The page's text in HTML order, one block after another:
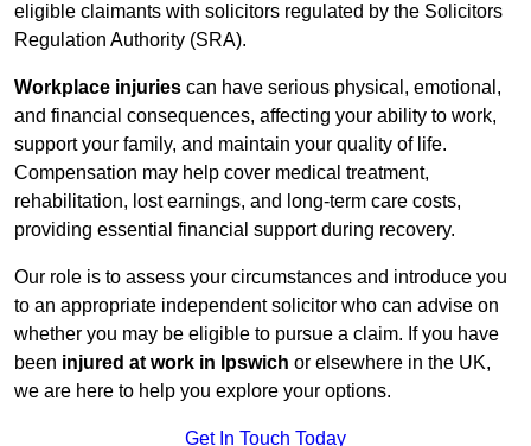
eligible claimants with solicitors regulated by the Solicitors
Regulation Authority (SRA).
Workplace injuries can have serious physical, emotional,
and financial consequences, affecting your ability to work,
support your family, and maintain your quality of life.
Compensation may help cover medical treatment,
rehabilitation, lost earnings, and long-term care costs,
providing essential financial support during recovery.
Our role is to assess your circumstances and introduce you
to an appropriate independent solicitor who can advise on
whether you may be eligible to pursue a claim. If you have
been injured at work in Ipswich or elsewhere in the UK,
we are here to help you explore your options.
Get In Touch Today